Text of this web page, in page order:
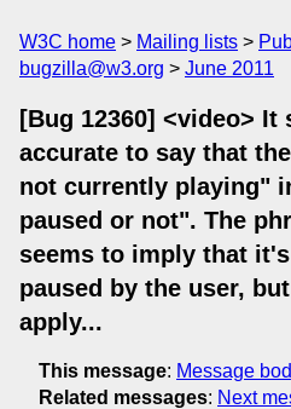
W3C home Mailing lists
bugzilla@w3.org
June 2011
[Bug 12360] <video> It
accurate to say that
not currently playing"
paused or not". The
seems to imply that
paused by the user,
apply...
This message: Message
Related messages: Next